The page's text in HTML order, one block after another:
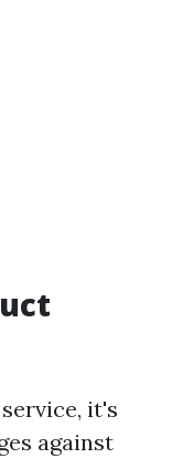
it's
against